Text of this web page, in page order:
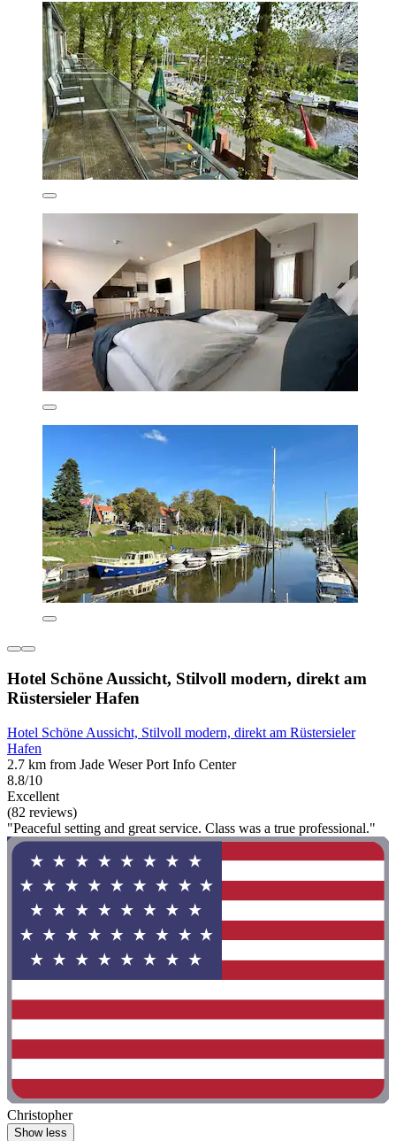
Hotel Schöne Aussicht, Stilvoll modern, direkt am
Rüstersieler Hafen
Hotel Schöne Aussicht, Stilvoll modern, direkt am Rüstersieler
Hafen
2.7 km from Jade Weser Port Info Center
8.8/10
Excellent
(82 reviews)
"Peaceful setting and great service. Class was a true professional."
Christopher
Show less